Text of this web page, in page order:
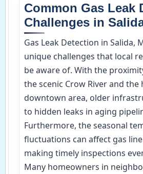
Common Gas Leak
Challenges in
Gas Leak Detection in Salida,
unique challenges that local
be aware of. With the
the scenic Crow River and the
downtown area, older
to hidden leaks in aging
Furthermore, the seasonal
fluctuations can affect gas
making timely inspections
Many homeowners in